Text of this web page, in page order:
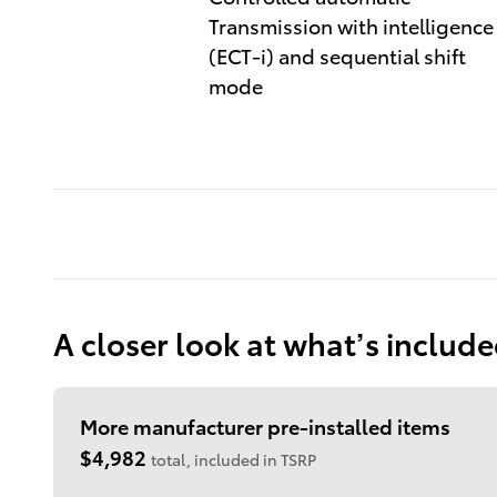
Transmission with intelligence
(ECT-i) and sequential shift
mode
A closer look at what’s
More manufacturer pre-installed items
$4,982 total, included in TSRP